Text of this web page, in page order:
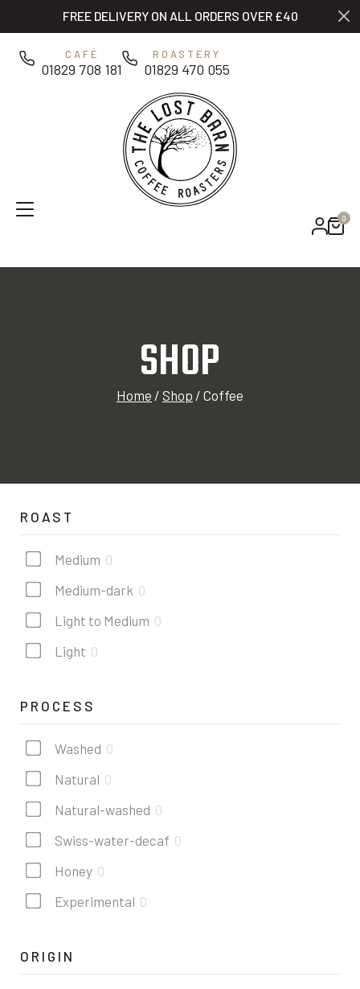
Skip to main content
0
FREE DELIVERY ON ALL ORDERS OVER £40
CAFÉ
01829 708 181
ROASTERY
01829 470 055
0
SHOP
Home / Shop / Coffee
ROAST
Medium 0
Medium-dark 0
Light to Medium 0
Light 0
PROCESS
Washed 0
Natural 0
Natural-washed 0
Swiss-water-decaf 0
Honey 0
Experimental 0
ORIGIN